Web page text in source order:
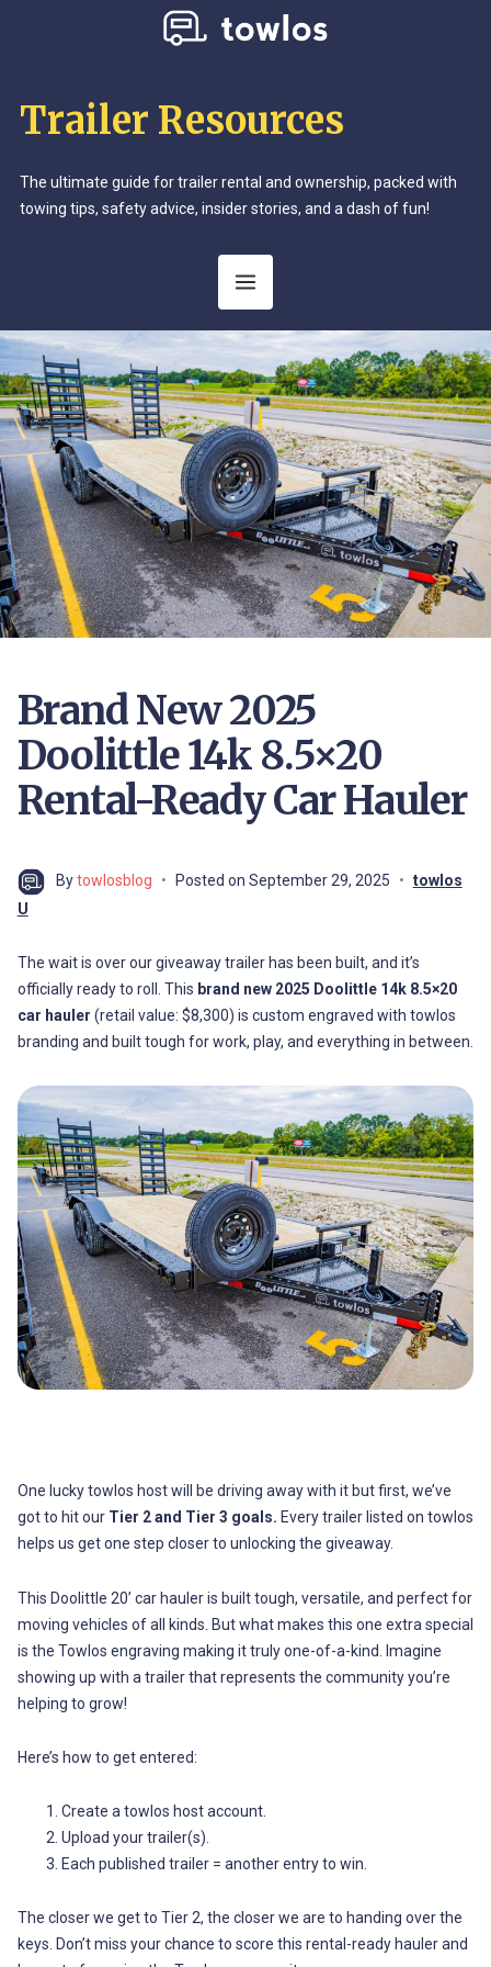
Trailer Resources
The ultimate guide for trailer rental and ownership, packed with
towing tips, safety advice, insider stories, and a dash of fun!
Brand New 2025
Doolittle 14k 8.5×20
Rental-Ready Car Hauler
Bytowlosblog Posted on September 29, 2025
towlos
U
The wait is over our giveaway trailer has been built, and it’s
officially ready to roll. This brand new 2025 Doolittle 14k 8.5×20
car hauler (retail value: $8,300) is custom engraved with towlos
branding and built tough for work, play, and everything in between.
One lucky towlos host will be driving away with it but first, we’ve
got to hit our Tier 2 and Tier 3 goals. Every trailer listed on towlos
helps us get one step closer to unlocking the giveaway.
This Doolittle 20’ car hauler is built tough, versatile, and perfect for
moving vehicles of all kinds. But what makes this one extra special
is the Towlos engraving making it truly one-of-a-kind. Imagine
showing up with a trailer that represents the community you’re
helping to grow!
Here’s how to get entered:
Create a towlos host account.
Upload your trailer(s).
Each published trailer = another entry to win.
The closer we get to Tier 2, the closer we are to handing over the
keys. Don’t miss your chance to score this rental-ready hauler and